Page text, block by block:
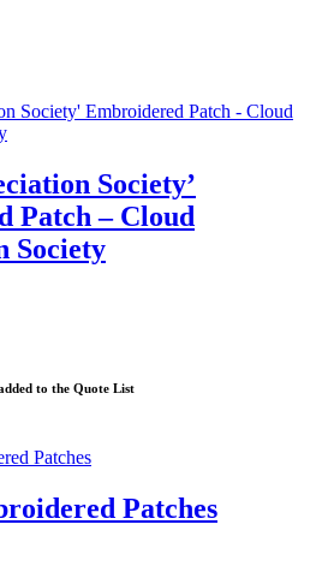
Society’
Patch – Cloud
Society
to the Quote List
Patches